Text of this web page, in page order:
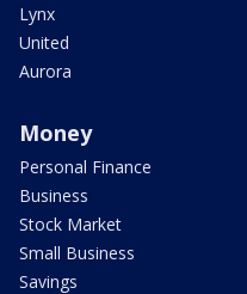
Lynx
United
Aurora
Money
Personal Finance
Business
Stock Market
Small Business
Savings